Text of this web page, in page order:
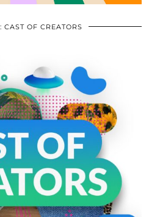
CAST OF CREATORS